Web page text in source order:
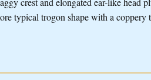
typical trogon shape with a coppery